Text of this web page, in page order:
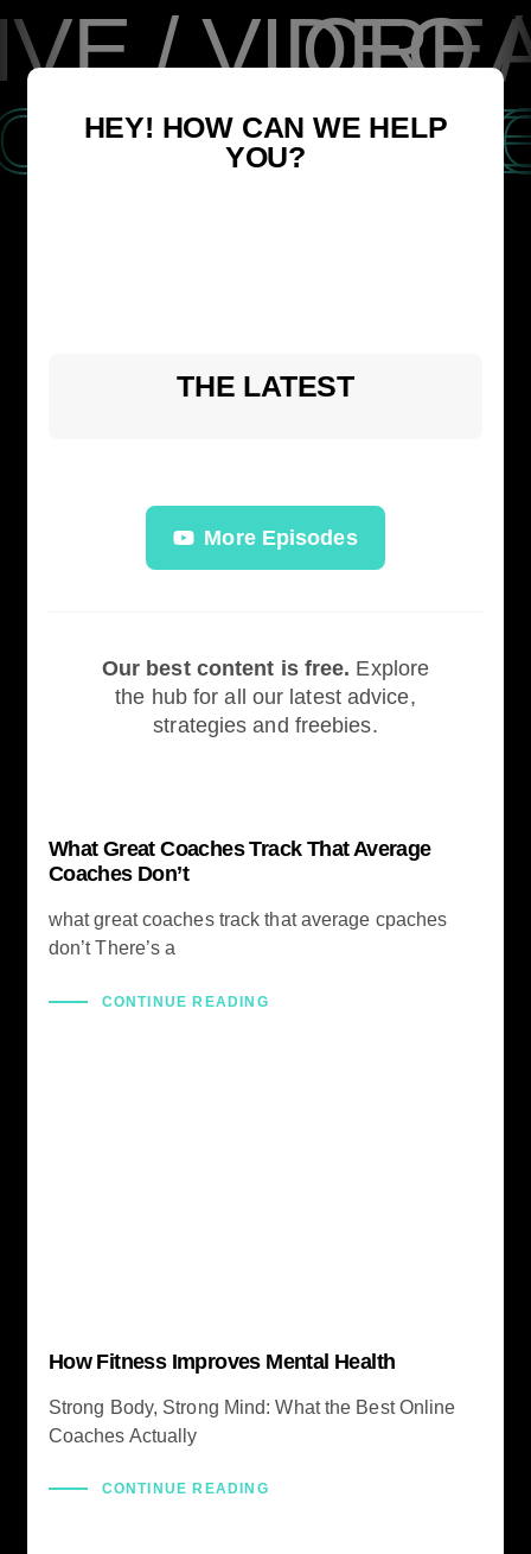
/ VIDEO
FOR
HEY! HOW CAN WE HELP
YOU?
THE LATEST
More Episodes
Our best content is free. Explore
the hub for all our latest advice,
strategies and freebies.
What Great Coaches Track That Average
Coaches Don’t
what great coaches track that average cpaches
don’t There’s a
CONTINUE READING
How Fitness Improves Mental Health
Strong Body, Strong Mind: What the Best Online
Coaches Actually
CONTINUE READING